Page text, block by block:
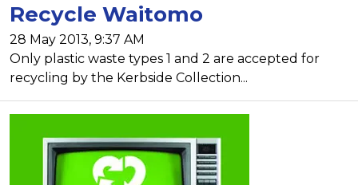
Recycle Waitomo
28 May 2013, 9:37 AM
Only plastic waste types 1 and 2 are accepted for
recycling by the Kerbside Collection...